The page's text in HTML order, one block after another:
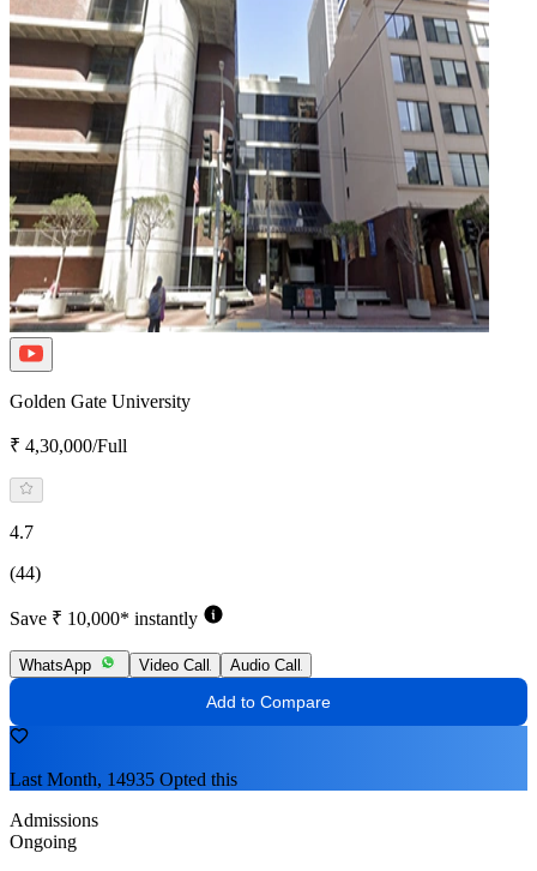
Golden Gate University
₹ 4,30,000/Full
4.7
(44)
Save ₹ 10,000* instantly
WhatsApp Video Call Audio Call
Add to Compare
Last Month, 14935 Opted this
Admissions
Ongoing